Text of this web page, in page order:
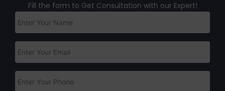
Fill the form to Get Consultation with our Expert!